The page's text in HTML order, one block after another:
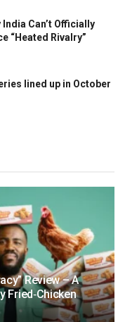
Can’t Officially
“Heated Rivalry”
lined up in October
Review – A
Fried‑Chicken